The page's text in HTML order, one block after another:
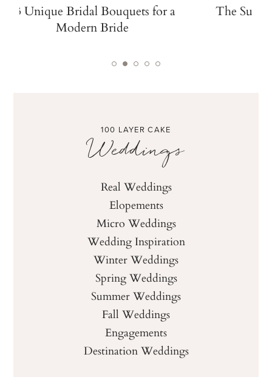
13 Unique Bridal Bouquets for a
Modern Bride
The
100 LAYER CAKE
Weddings
Real Weddings
Elopements
Micro Weddings
Wedding Inspiration
Winter Weddings
Spring Weddings
Summer Weddings
Fall Weddings
Engagements
Destination Weddings